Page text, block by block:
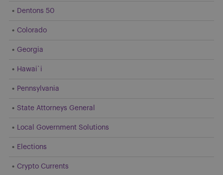
Dentons 50
Colorado
Georgia
Hawai`i
Pennsylvania
State Attorneys General
Local Government Solutions
Elections
Crypto Currents